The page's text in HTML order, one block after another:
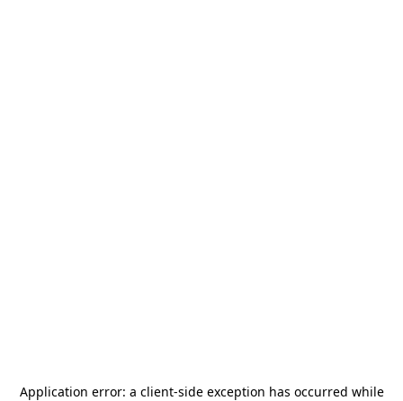
Application error: a client-side exception has occurred while